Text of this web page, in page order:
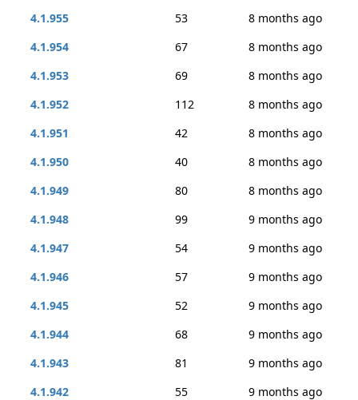
4.1.955
53
8 months ago
4.1.954
67
8 months ago
4.1.953
69
8 months ago
4.1.952
112
8 months ago
4.1.951
42
8 months ago
4.1.950
40
8 months ago
4.1.949
80
8 months ago
4.1.948
99
9 months ago
4.1.947
54
9 months ago
4.1.946
57
9 months ago
4.1.945
52
9 months ago
4.1.944
68
9 months ago
4.1.943
81
9 months ago
4.1.942
55 9 months ago